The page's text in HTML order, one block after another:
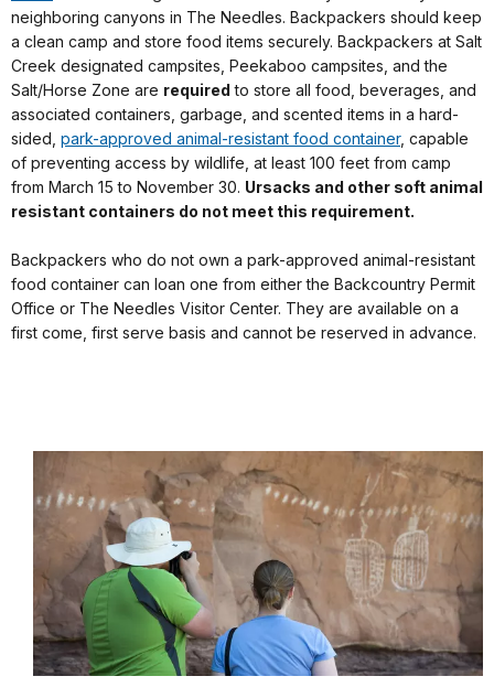
neighboring canyons in The Needles. Backpackers should keep
a clean camp and store food items securely. Backpackers at Salt
Creek designated campsites, Peekaboo campsites, and the
Salt/Horse Zone are required to store all food, beverages, and
associated containers, garbage, and scented items in a hard-
sided, park-approved animal-resistant food container, capable
of preventing access by wildlife, at least 100 feet from camp
from March 15 to November 30. Ursacks and other soft animal
resistant containers do not meet this requirement.
Backpackers who do not own a park-approved animal-resistant
food container can loan one from either the Backcountry Permit
Office or The Needles Visitor Center. They are available on a
first come, first serve basis and cannot be reserved in advance.